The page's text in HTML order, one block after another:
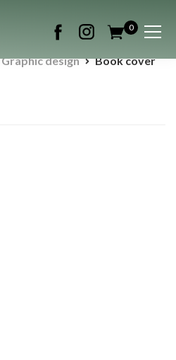
0
Graphic design Book cover